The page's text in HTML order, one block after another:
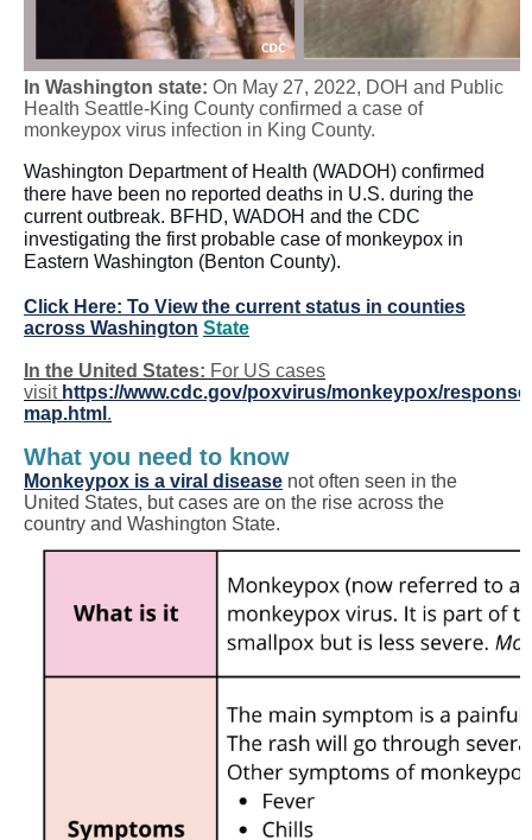
In Washington state: On May 27, 2022, DOH and Public
Health Seattle-King County confirmed a case of
monkeypox virus infection in King County.
Washington Department of Health (WADOH) confirmed
there have been no reported deaths in U.S. during the
current outbreak. BFHD, WADOH and the CDC
investigating the first probable case of monkeypox in
Eastern Washington (Benton County).
Click Here: To View the current status in counties
across Washington State
In the United States: For US cases
visit https://www.cdc.gov/poxvirus/monkeypox/
map.html .
What you need to know
Monkeypox is a viral disease not often seen in the
United States, but cases are on the rise across the
country and Washington State.